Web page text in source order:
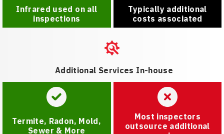
Infrared used on all
inspections
Typically additional
costs associated
Additional Services In-house
Termite, Radon, Mold,
Sewer & More
Most inspectors
outsource additional